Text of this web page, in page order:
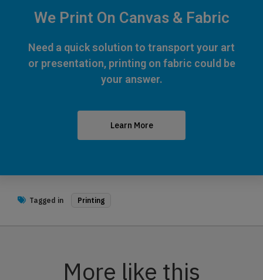
We Print On Canvas & Fabric
Need a quick solution to transport your art
or presentation, printing on fabric could be
your answer.
Learn More
Tagged in Printing
More like this